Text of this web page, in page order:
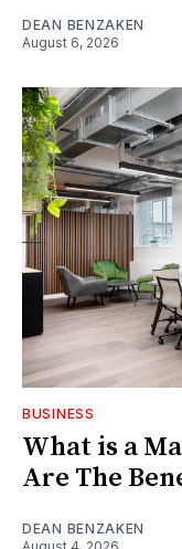
DEAN BENZAKEN
August 6, 2026
BUSINESS
What is a
Are The
DEAN BENZAKEN